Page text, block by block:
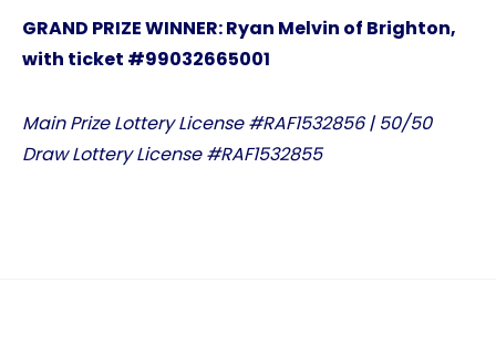
GRAND PRIZE WINNER: Ryan Melvin of Brighton,
with ticket #99032665001
Main Prize Lottery License #RAF1532856 | 50/50
Draw Lottery License #RAF1532855